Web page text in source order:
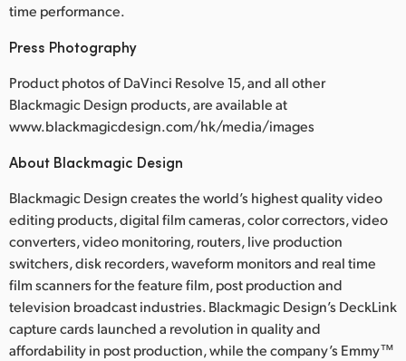
time performance.
Press Photography
Product photos of DaVinci Resolve 15, and all other
Blackmagic Design products, are available at
www.blackmagicdesign.com/hk/media/images
About Blackmagic Design
Blackmagic Design creates the world’s highest quality video
editing products, digital film cameras, color correctors, video
converters, video monitoring, routers, live production
switchers, disk recorders, waveform monitors and real time
film scanners for the feature film, post production and
television broadcast industries. Blackmagic Design’s DeckLink
capture cards launched a revolution in quality and
affordability in post production, while the company’s Emmy™